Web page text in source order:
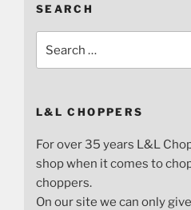
SEARCH
L&L CHOPPERS
For over 35 years L&L
shop when it comes to
choppers.
On our site we can only